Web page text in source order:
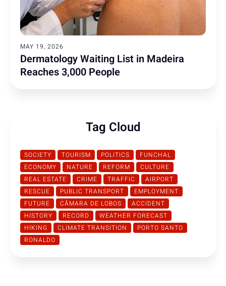
MAY 19, 2026
Dermatology Waiting List in Madeira
Reaches 3,000 People
Tag Cloud
SOCIETY TOURISM POLITICS
FUNCHAL
ECONOMY
NATURE REFORM
CULTURE
REAL ESTATE
CRIME TRAFFIC
AIRPORT
RESCUE
PUBLIC TRANSPORT
EMPLOYMENT
FUTURE
CÂMARA DE LOBOS
ACCIDENT
HISTORY
RECORD
WEATHER FORECAST
HIKING
CLIMATE TRANSITION
PORTO SANTO
RONALDO